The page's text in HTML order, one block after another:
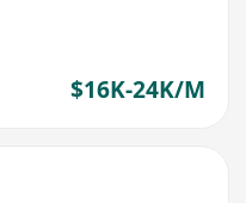
$16K-24K/M